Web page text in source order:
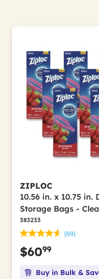
ZIPLOC
10.56 in. x 10.75 in.
Storage Bags -
383233
(69)
$6099
Buy in Bulk &